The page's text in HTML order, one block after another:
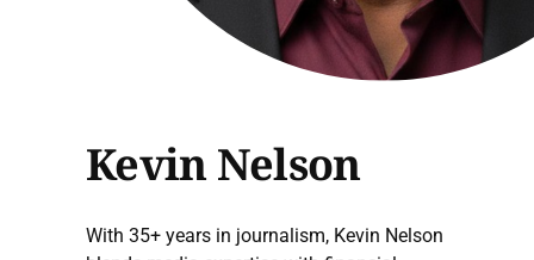
Kevin Nelson
With 35+ years in journalism, Kevin Nelson